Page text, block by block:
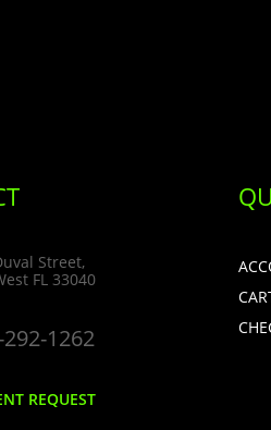
Street,
FL 33040
1262
REQUEST